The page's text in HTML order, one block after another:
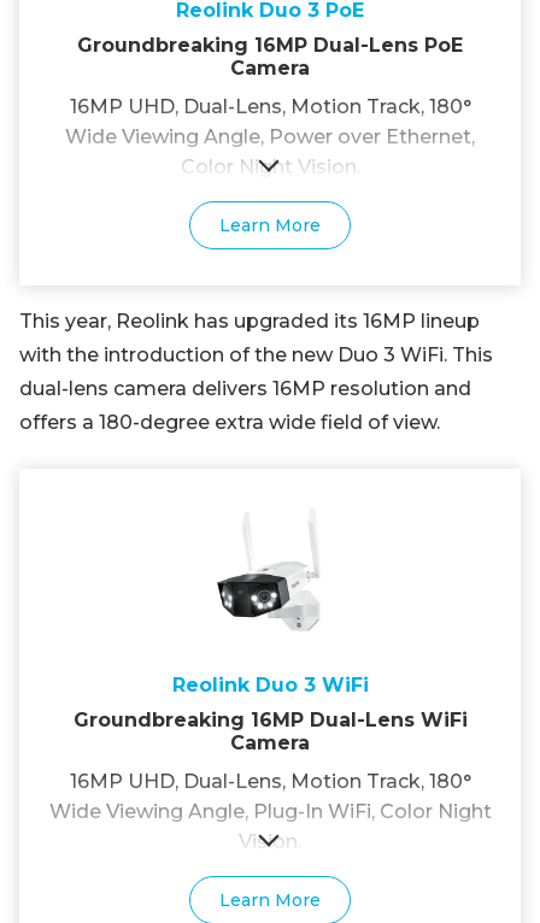
Reolink Duo 3 PoE
Groundbreaking 16MP Dual-Lens PoE
Camera
16MP UHD, Dual-Lens, Motion Track, 180°
Wide Viewing Angle, Power over Ethernet,
Color Night Vision.
Learn More
This year, Reolink has upgraded its 16MP lineup
with the introduction of the new Duo 3 WiFi. This
dual-lens camera delivers 16MP resolution and
offers a 180-degree extra wide field of view.
Reolink Duo 3 WiFi
Groundbreaking 16MP Dual-Lens WiFi
Camera
16MP UHD, Dual-Lens, Motion Track, 180°
Wide Viewing Angle, Plug-In WiFi, Color Night
Vision.
Learn More